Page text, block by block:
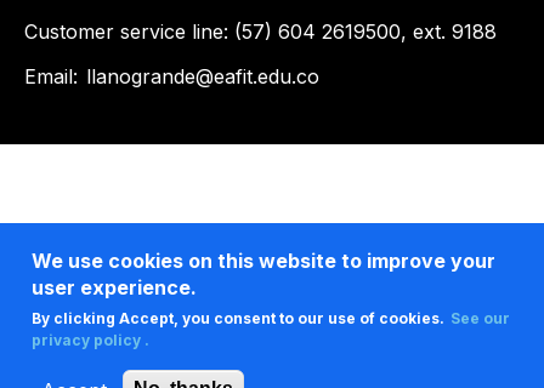
Customer service line: (57) 604 2619500, ext. 9188
Email: llanogrande@eafit.edu.co
We use cookies on this website to improve your
user experience.
By clicking Accept, you consent to our use of cookies. See our
privacy policy .